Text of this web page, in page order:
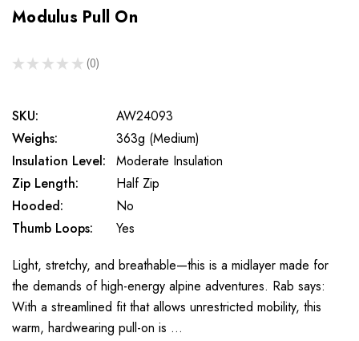
Modulus Pull On
★ ★ ★ ★ ★ 0
0
SKU:
AW24093
Weighs:
363g (Medium)
Insulation Level:
Moderate Insulation
Zip Length:
Half Zip
Hooded:
No
Thumb Loops:
Yes
Light, stretchy, and breathable—this is a midlayer made for
the demands of high-energy alpine adventures. Rab says:
With a streamlined fit that allows unrestricted mobility, this
warm, hardwearing pull-on is …